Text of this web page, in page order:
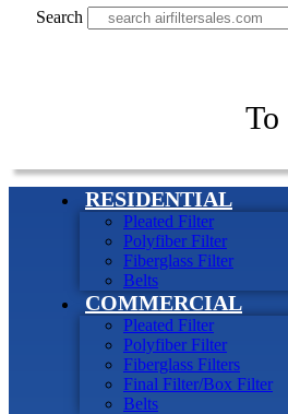
Search
To
RESIDENTIAL
Pleated Filter
Polyfiber Filter
Fiberglass Filter
Belts
COMMERCIAL
Pleated Filter
Polyfiber Filter
Fiberglass Filters
Final Filter/Box Filter
Belts